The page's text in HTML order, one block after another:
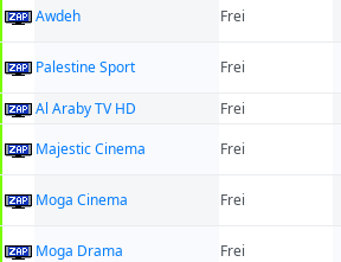
Awdeh Frei
Palestine Sport Frei
Al Araby TV HD Frei
Majestic Cinema
Frei
Moga Cinema Frei
Moga Drama Frei